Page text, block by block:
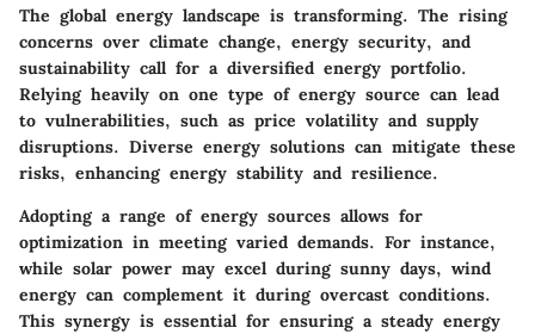
The global energy landscape is transforming. The rising
concerns over climate change, energy security, and
sustainability call for a diversified energy portfolio.
Relying heavily on one type of energy source can lead
to vulnerabilities, such as price volatility and supply
disruptions. Diverse energy solutions can mitigate these
risks, enhancing energy stability and resilience.
Adopting a range of energy sources allows for
optimization in meeting varied demands. For instance,
while solar power may excel during sunny days, wind
energy can complement it during overcast conditions.
This synergy is essential for ensuring a steady energy